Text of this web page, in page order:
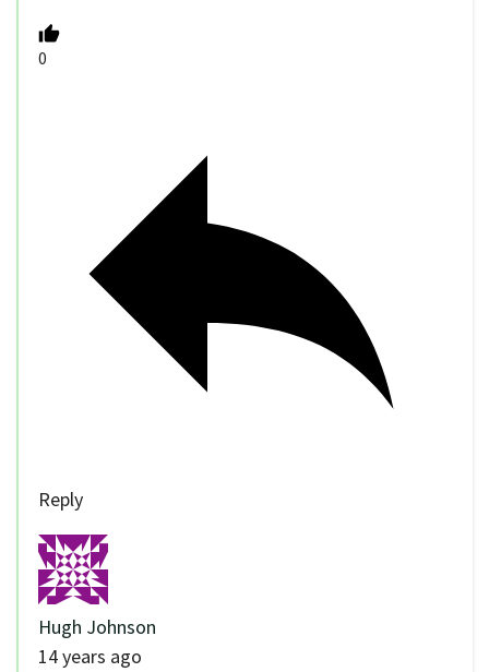
0
Reply
Hugh Johnson
14 years ago